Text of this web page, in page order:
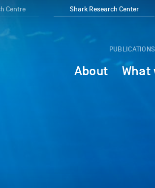
Centre Shark Research Center
PUBLICATIONS
About What